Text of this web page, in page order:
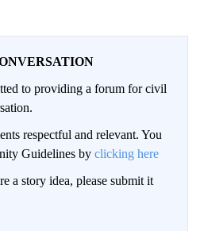
to providing a forum for civil
respectful and relevant. You
Guidelines by clicking here
a story idea, please submit it